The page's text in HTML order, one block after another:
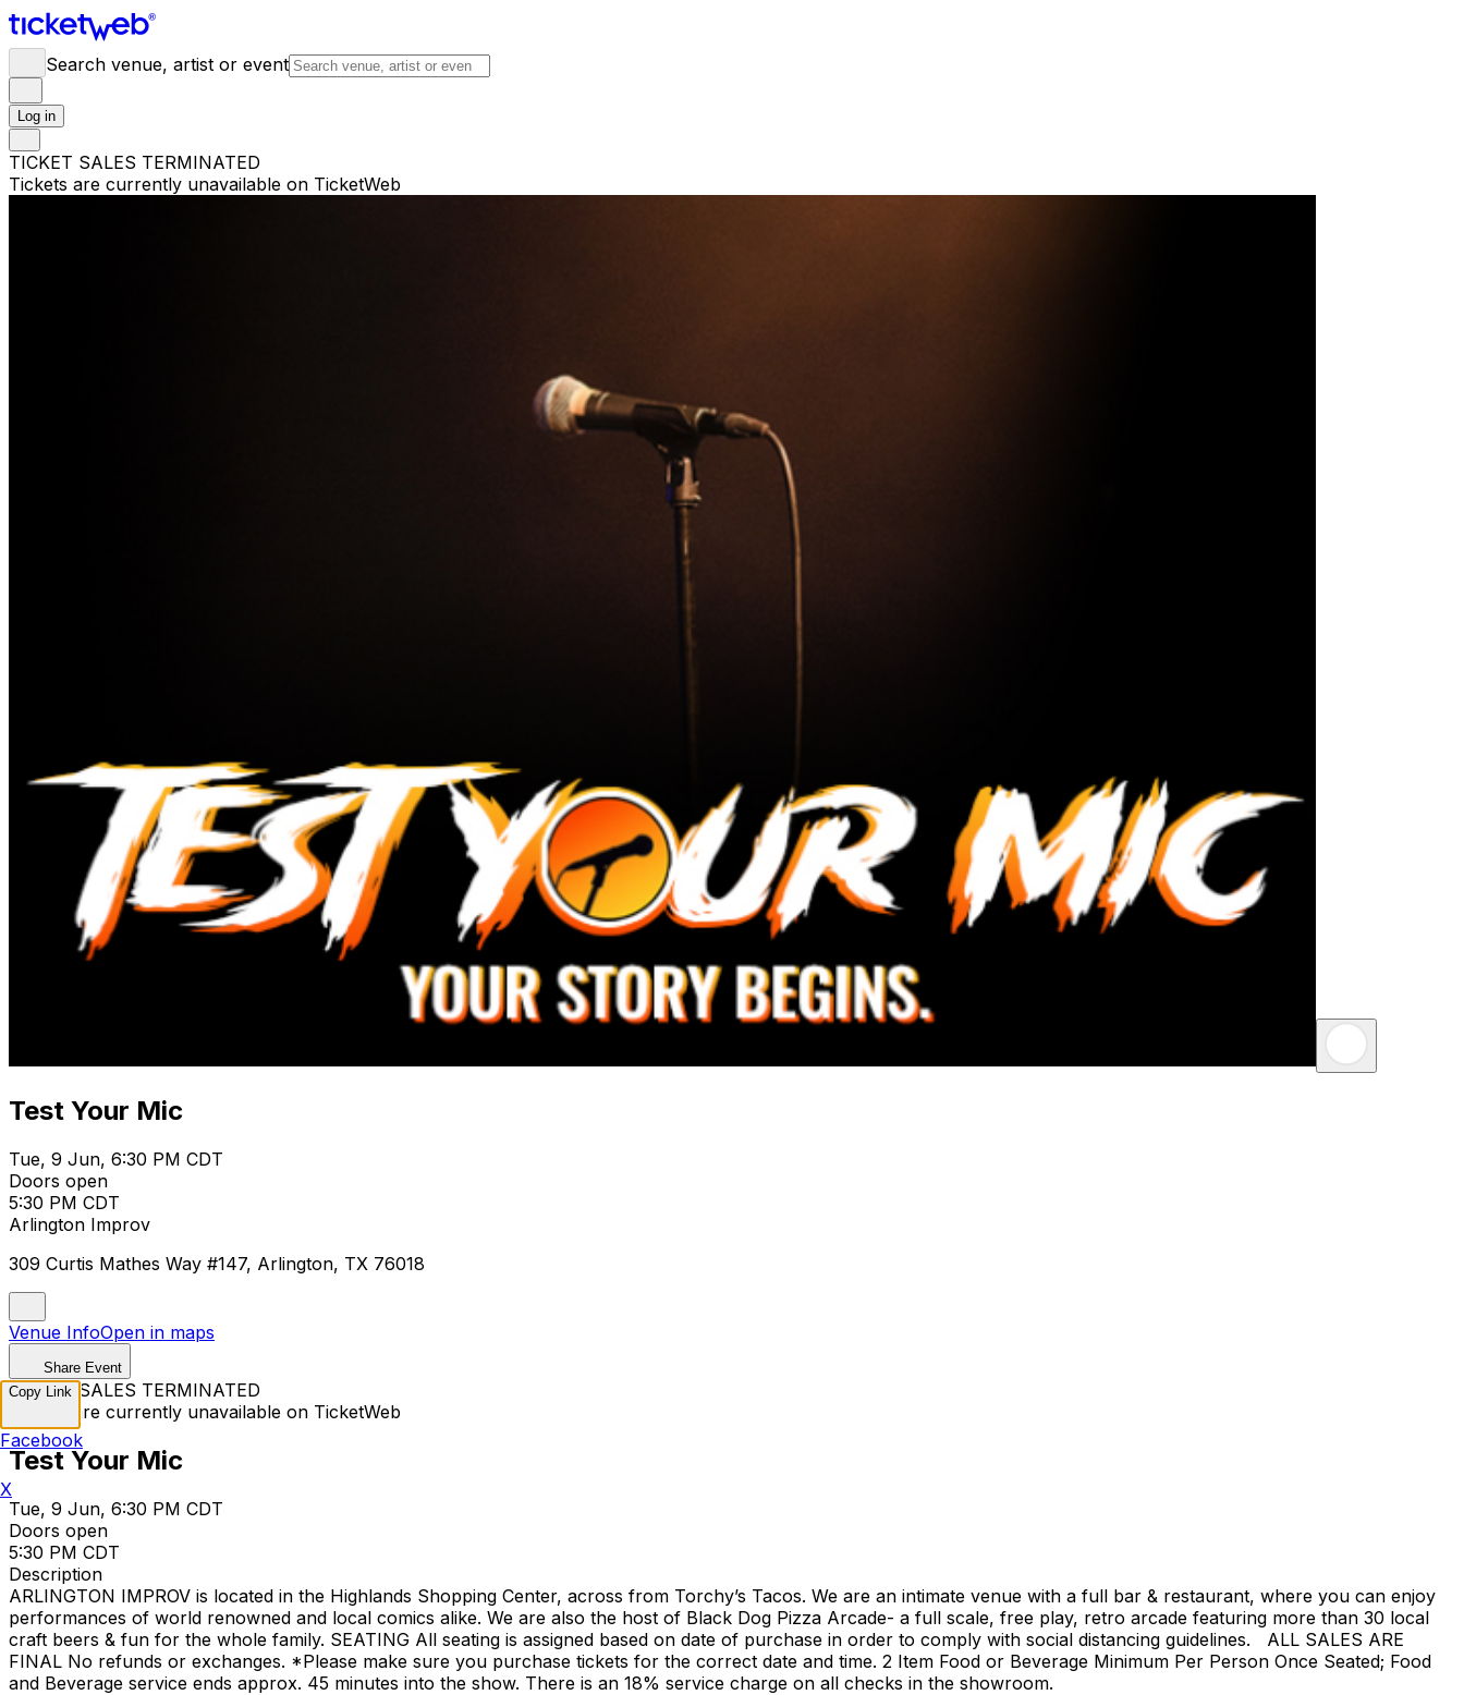
Search venue, artist or event
Log in
TICKET SALES TERMINATED
Tickets are currently unavailable on TicketWeb
Test Your Mic
Tue, 9 Jun, 6:30 PM CDT
Doors open
5:30 PM CDT
Arlington Improv
309 Curtis Mathes Way #147, Arlington, TX 76018
Venue InfoOpen in maps
Share Event
TICKET SALES TERMINATED
Tickets are currently unavailable on TicketWeb
Test Your Mic
Tue, 9 Jun, 6:30 PM CDT
Doors open
5:30 PM CDT
Description
ARLINGTON IMPROV is located in the Highlands Shopping Center, across from Torchy’s Tacos. We are an intimate venue with a full bar & restaurant, where you can enjoy
performances of world renowned and local comics alike. We are also the host of Black Dog Pizza Arcade- a full scale, free play, retro arcade featuring more than 30 local
craft beers & fun for the whole family. SEATING All seating is assigned based on date of purchase in order to comply with social distancing guidelines. ALL SALES ARE
FINAL No refunds or exchanges. *Please make sure you purchase tickets for the correct date and time. 2 Item Food or Beverage Minimum Per Person Once Seated; Food
and Beverage service ends approx. 45 minutes into the show. There is an 18% service charge on all checks in the showroom.
Copy Link
Facebook
X